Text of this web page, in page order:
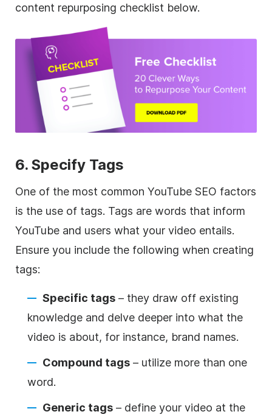
content repurposing checklist below.
6. Specify Tags
One of the most common YouTube SEO factors
is the use of tags. Tags are words that inform
YouTube and users what your video entails.
Ensure you include the following when creating
tags:
Specific tags – they draw off existing
knowledge and delve deeper into what the
video is about, for instance, brand names.
Compound tags – utilize more than one
word.
Generic tags – define your video at the